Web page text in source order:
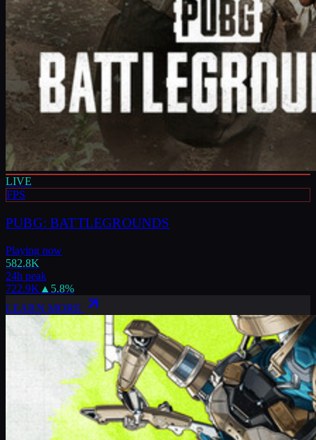
LIVE
FPS
PUBG: BATTLEGROUNDS
Playing now
582.8K
24h peak
722.9K ▲ 5.8%
LEARN MORE